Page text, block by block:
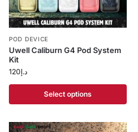
POD DEVICE
Uwell Caliburn G4 Pod System
Kit
د.إ120
Select options